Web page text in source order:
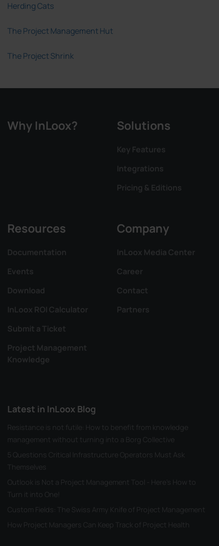
Herding Cats
The Project Management Hut
The Project Shrink
Why InLoox? Solutions
Key Features
Integrations
Pricing & Editions
Resources
Documentation
Events
Download
InLoox ROI Calculator
Submit a Ticket
Project Management
Knowledge
Company
InLoox Media Center
Career
Contact
Partners
Latest in InLoox Blog
Resistance is not futile: How to benefit from knowledge
management without turning into a Borg Collective
5 Questions Critical Infrastructure Operators Must Ask
Themselves
Outlook is Not a Project Management Tool - Here's How to
Turn it into One!
Custom Fields: The Swiss Army Knife of Project Management
How Project Managers Can Keep Track of Project Health